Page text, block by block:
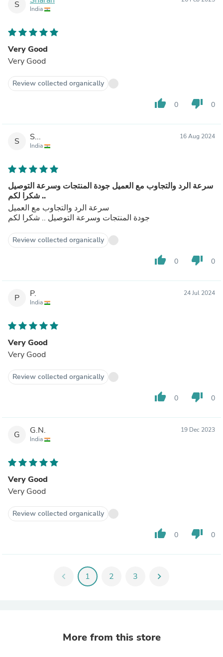
S India
Very Good
Very Good
Review collected organically
thumb_up 0 thumb_down 0
S S...
India
16 Aug 2024
سرعة الرد والتجاوب مع العميل جودة المنتجات وسرعة التوصيل
.. شكرا لكم
جودة المنتجات وسرعة التوصيل .. شكرا لكم
Review collected organically
thumb_up 0 thumb_down 0
P P.
India
24 Jul 2024
Very Good
Very Good
Review collected organically
thumb_up 0 thumb_down 0
G G.N.
India
19 Dec 2023
Very Good
Very Good
Review collected organically
thumb_up 0 thumb_down 0
chevron_left 1 2 3 chevron_right
More from this store